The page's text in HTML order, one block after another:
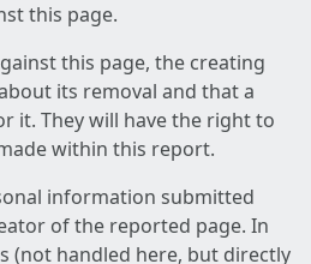
this page.
this page, the creating
its removal and that a
it. They will have the right to
within this report.
information submitted
of the reported page. In
(not handled here, but directly